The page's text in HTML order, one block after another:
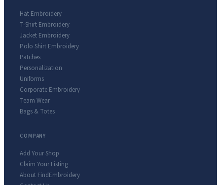
Hat Embroidery
T-Shirt Embroidery
Jacket Embroidery
Polo Shirt Embroidery
Patches
Personalization
Uniforms
Corporate Embroidery
Team Wear
Bags & Totes
COMPANY
Add Your Shop
Claim Your Listing
About FindEmbroidery